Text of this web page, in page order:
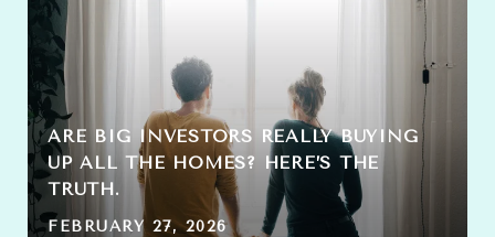
ARE BIG INVESTORS REALLY BUYING
UP ALL THE HOMES? HERE’S THE
TRUTH.
FEBRUARY 27, 2026